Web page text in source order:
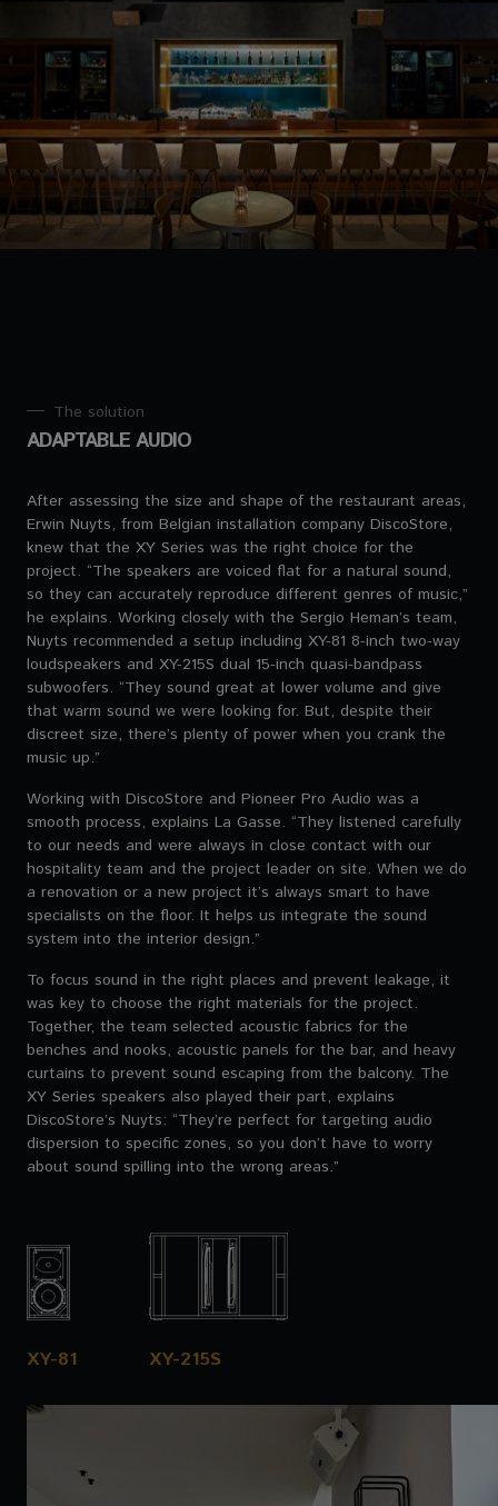
The solution
ADAPTABLE AUDIO
After assessing the size and shape of the restaurant areas,
Erwin Nuyts, from Belgian installation company DiscoStore,
knew that the XY Series was the right choice for the
project. “The speakers are voiced flat for a natural sound,
so they can accurately reproduce different genres of music,”
he explains. Working closely with the Sergio Heman’s team,
Nuyts recommended a setup including XY-81 8-inch two-way
loudspeakers and XY-215S dual 15-inch quasi-bandpass
subwoofers. “They sound great at lower volume and give
that warm sound we were looking for. But, despite their
discreet size, there’s plenty of power when you crank the
music up.”
Working with DiscoStore and Pioneer Pro Audio was a
smooth process, explains La Gasse. “They listened carefully
to our needs and were always in close contact with our
hospitality team and the project leader on site. When we do
a renovation or a new project it’s always smart to have
specialists on the floor. It helps us integrate the sound
system into the interior design.”
To focus sound in the right places and prevent leakage, it
was key to choose the right materials for the project.
Together, the team selected acoustic fabrics for the
benches and nooks, acoustic panels for the bar, and heavy
curtains to prevent sound escaping from the balcony. The
XY Series speakers also played their part, explains
DiscoStore’s Nuyts: “They’re perfect for targeting audio
dispersion to specific zones, so you don’t have to worry
about sound spilling into the wrong areas.”
XY-81 XY-215S